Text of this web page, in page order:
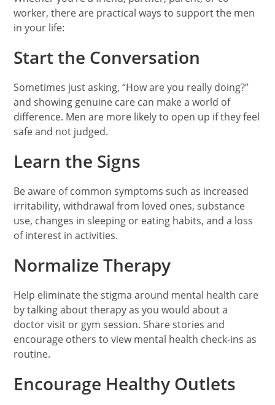
worker, there are practical ways to support the men
in your life:
Start the Conversation
Sometimes just asking, “How are you really doing?”
and showing genuine care can make a world of
difference. Men are more likely to open up if they feel
safe and not judged.
Learn the Signs
Be aware of common symptoms such as increased
irritability, withdrawal from loved ones, substance
use, changes in sleeping or eating habits, and a loss
of interest in activities.
Normalize Therapy
Help eliminate the stigma around mental health care
by talking about therapy as you would about a
doctor visit or gym session. Share stories and
encourage others to view mental health check-ins as
routine.
Encourage Healthy Outlets